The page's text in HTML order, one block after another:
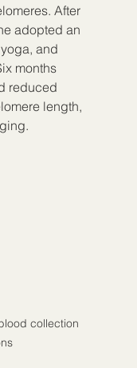
After
adopted an
and
months
reduced
length,
collection